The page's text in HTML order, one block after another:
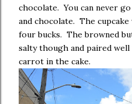
chocolate. You can never
and chocolate. The cupcake
four bucks. The browned
salty though and paired
carrot in the cake.